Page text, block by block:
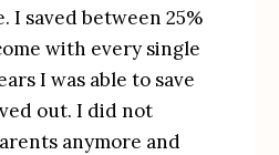
I saved between 25%
with every single
I was able to save
out. I did not
anymore and